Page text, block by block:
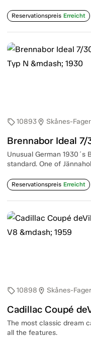
Reservationspreis Erreicht
sell10893location_on Skånes-
Brennabor Ideal
Unusual German 1930´s
standard. One of
Reservationspreis Erreicht
sell10898 location_on Skånes-
Cadillac Coupé
The most classic dream
all the features.